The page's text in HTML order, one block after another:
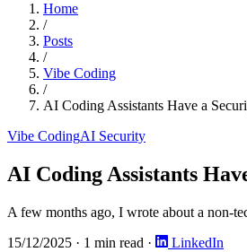
Home
/
Posts
/
Vibe Coding
/
AI Coding Assistants Have a
Vibe CodingAI Security
AI Coding Assistants
A few months ago, I wrote about a non-
15/12/2025 · 1 min read · LinkedIn